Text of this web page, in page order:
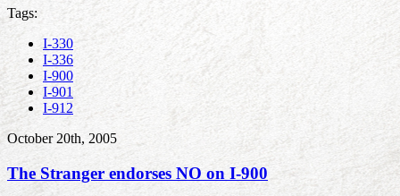
Tags:
I-330
I-336
I-900
I-901
I-912
October 20th, 2005
The Stranger endorses NO on I-900